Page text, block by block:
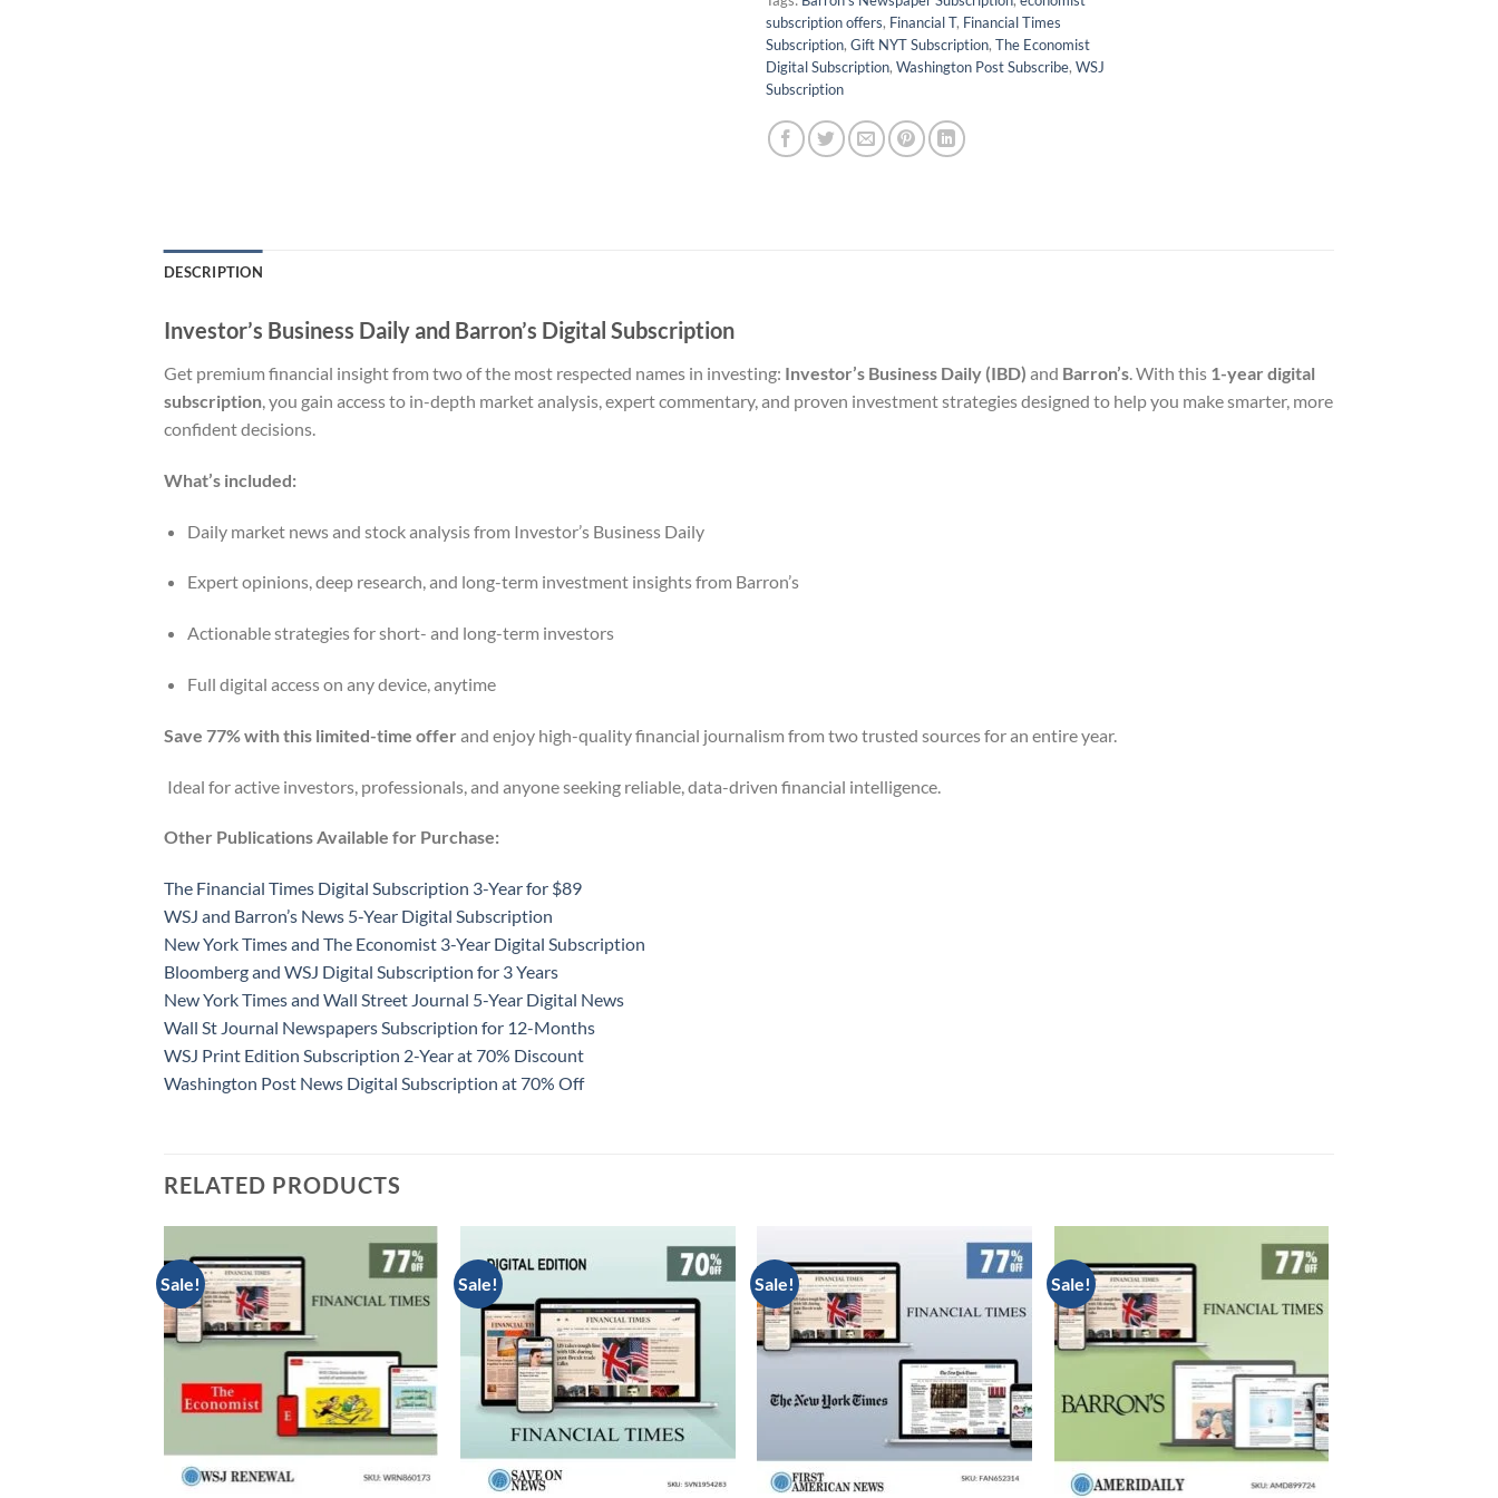
subscription offers, Financial T, Financial Times
Subscription, Gift NYT Subscription, The Economist
Digital Subscription, Washington Post Subscribe, WSJ
Subscription
DESCRIPTION
Investor’s Business Daily and Barron’s Digital Subscription
Get premium financial insight from two of the most respected names in investing: Investor’s Business Daily (IBD) and Barron’s. With this 1-year digital
subscription, you gain access to in-depth market analysis, expert commentary, and proven investment strategies designed to help you make smarter, more
confident decisions.
What’s included:
Daily market news and stock analysis from Investor’s Business Daily
Expert opinions, deep research, and long-term investment insights from Barron’s
Actionable strategies for short- and long-term investors
Full digital access on any device, anytime
Save 77% with this limited-time offer and enjoy high-quality financial journalism from two trusted sources for an entire year.
Ideal for active investors, professionals, and anyone seeking reliable, data-driven financial intelligence.
Other Publications Available for Purchase:
The Financial Times Digital Subscription 3-Year for $89
WSJ and Barron’s News 5-Year Digital Subscription
New York Times and The Economist 3-Year Digital Subscription
Bloomberg and WSJ Digital Subscription for 3 Years
New York Times and Wall Street Journal 5-Year Digital News
Wall St Journal Newspapers Subscription for 12-Months
WSJ Print Edition Subscription 2-Year at 70% Discount
Washington Post News Digital Subscription at 70% Off
RELATED PRODUCTS
Sale! Sale! Sale! Sale!